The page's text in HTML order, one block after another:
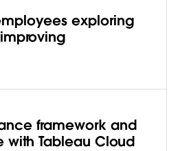
Video
exploring
framework and
with Tableau Cloud